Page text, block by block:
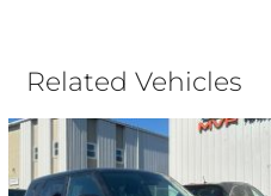
Related Vehicles